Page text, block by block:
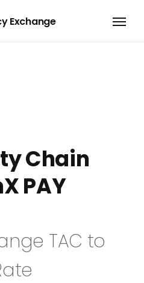
Exchange
Chain
PAY
TAC to